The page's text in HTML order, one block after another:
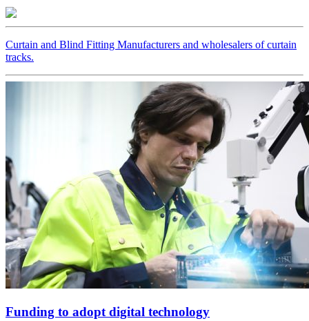
Curtain and Blind Fitting Manufacturers and wholesalers of curtain
tracks.
Funding to adopt digital technology